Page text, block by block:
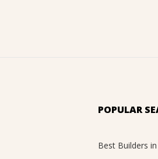
POPULAR
Best Builders